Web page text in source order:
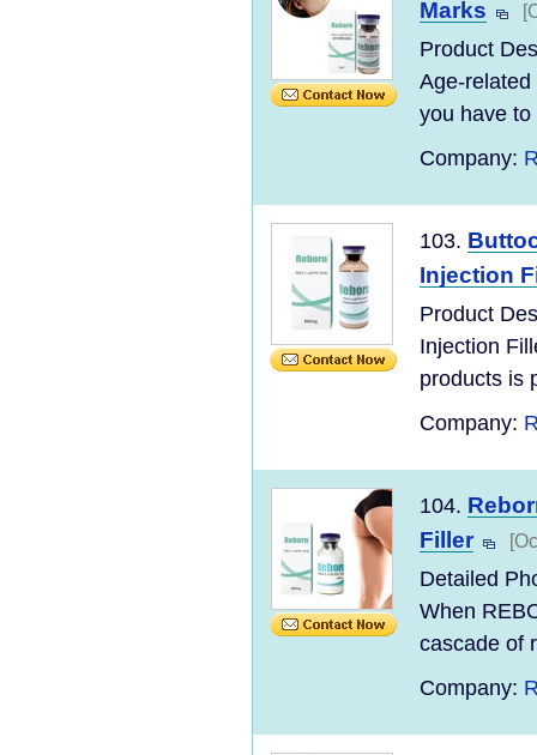
Marks
Product
Age-
you have
Company:
103.
Injection
Product
Injection
products is
Company:
104.
Filler
Detailed
When
cascade of
Company: